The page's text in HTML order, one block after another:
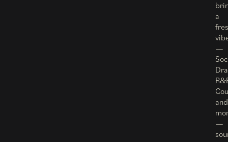
a
—
and
—